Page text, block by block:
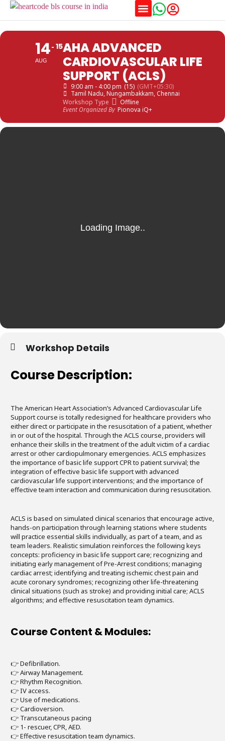
14
AUG
15AHA ADVANCED
CARDIOVASCULAR LIFE
SUPPORT (ACLS)
9:00 am - 4:00 pm (15) (GMT+05:30)
Tamil Nadu, Nungambakkam, Chennai
Workshop Type
Offline
Event Organized By Pionova iQ+
Workshop Details
Course Description:
The American Heart Association’s Advanced Cardiovascular Life
Support course is totally redesigned for healthcare providers who
either direct or participate in the resuscitation of a patient, whether
in or out of the hospital. Through the ACLS course, providers will
enhance their skills in the treatment of the adult victim of a cardiac
arrest or other cardiopulmonary emergencies. ACLS emphasizes
the importance of basic life support CPR to patient survival; the
integration of effective basic life support with advanced
cardiovascular life support interventions; and the importance of
effective team interaction and communication during resuscitation.
ACLS is based on simulated clinical scenarios that encourage active,
hands-on participation through learning stations where students
will practice essential skills individually, as part of a team, and as
team leaders. Realistic simulation reinforces the following keys
concepts: proficiency in basic life support care; recognizing and
initiating early management of Pre-Arrest conditions; managing
cardiac arrest; identifying and treating ischemic chest pain and
acute coronary syndromes; recognizing other life-threatening
clinical situations (such as stroke) and providing initial care; ACLS
algorithms; and effective resuscitation team dynamics.
Course Content & Modules:
👉 Defibrillation.
👉 Airway Management.
👉 Rhythm Recognition.
👉 IV access.
👉 Use of medications.
👉 Cardioversion.
👉 Transcutaneous pacing
👉 1- rescuer, CPR, AED.
👉 Effective resuscitation team dynamics.